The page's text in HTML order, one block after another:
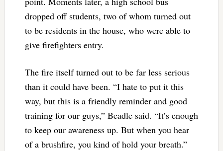
dropped off students, two of whom turned out
to be residents in the house, who were able to
give firefighters entry.
The fire itself turned out to be far less serious
than it could have been. “I hate to put it this
way, but this is a friendly reminder and good
training for our guys,” Beadle said. “It’s enough
to keep our awareness up. But when you hear
of a brushfire, you kind of hold your breath.”